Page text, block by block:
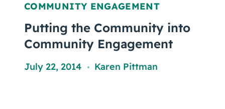
Getting Started
Blog
Resources
COMMUNITY ENGAGEMENT
Putting the Community into
Community Engagement
July 22, 2014 , Karen Pittman